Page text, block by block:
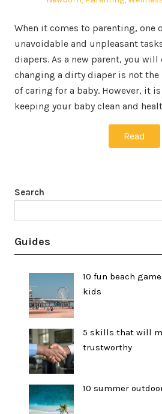
When it comes to parenting, one
unavoidable and unpleasant
diapers. As a new parent, you
changing a dirty diaper is not
of caring for a baby. However, it
keeping your baby clean and
Read
Search
Guides
10 fun beach
kids
5 skills that will
trustworthy
10 summer